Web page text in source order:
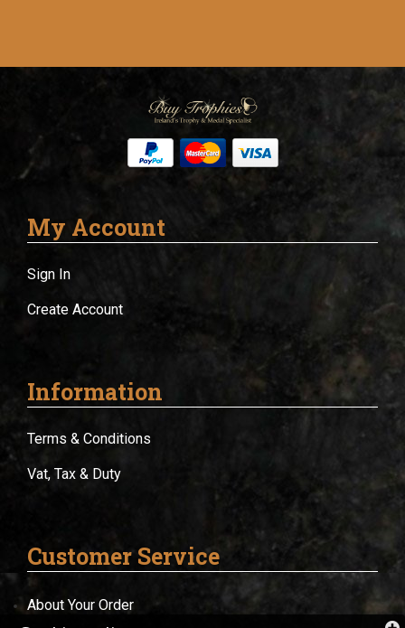
My Account
Sign In
Create Account
Information
Terms & Conditions
Vat, Tax & Duty
Customer Service
About Your Order